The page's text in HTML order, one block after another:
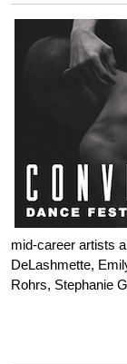
mid-career artists
DeLashmette,
Rohrs, Stephanie